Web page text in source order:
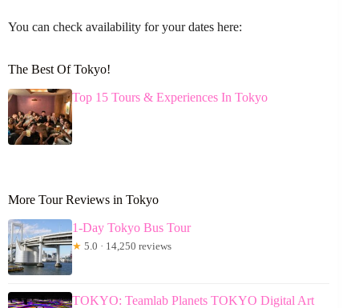
You can check availability for your dates here:
The Best Of Tokyo!
Top 15 Tours & Experiences In Tokyo
More Tour Reviews in Tokyo
1-Day Tokyo Bus Tour
★ 5.0 · 14,250 reviews
TOKYO: Teamlab Planets TOKYO Digital Art